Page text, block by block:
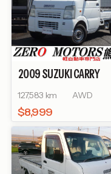
2009SUZUKICARRY
CONDITIONER POWER
STEERING
127,583 km AWD
$8,999